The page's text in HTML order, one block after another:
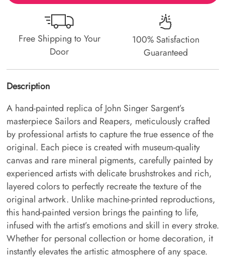
Free Shipping to Your
Door
100% Satisfaction
Guaranteed
Description
A hand-painted replica of John Singer Sargent’s
masterpiece Sailors and Reapers, meticulously crafted
by professional artists to capture the true essence of the
original. Each piece is created with museum-quality
canvas and rare mineral pigments, carefully painted by
experienced artists with delicate brushstrokes and rich,
layered colors to perfectly recreate the texture of the
original artwork. Unlike machine-printed reproductions,
this hand-painted version brings the painting to life,
infused with the artist’s emotions and skill in every stroke.
Whether for personal collection or home decoration, it
instantly elevates the artistic atmosphere of any space.